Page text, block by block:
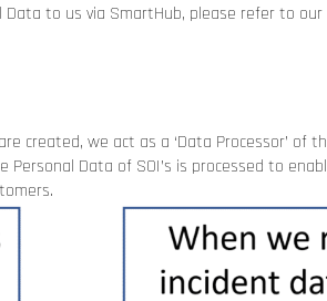
to us via SmartHub, please refer to our
created, we act as a ‘Data Processor’ of
Data of SOI’s is processed to